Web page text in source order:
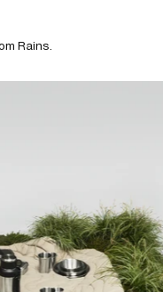
Rains.